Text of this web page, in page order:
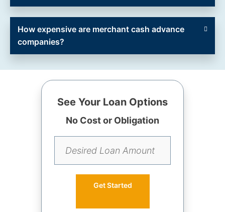
How expensive are merchant cash advance
companies?
See Your Loan Options
No Cost or Obligation
Get Started